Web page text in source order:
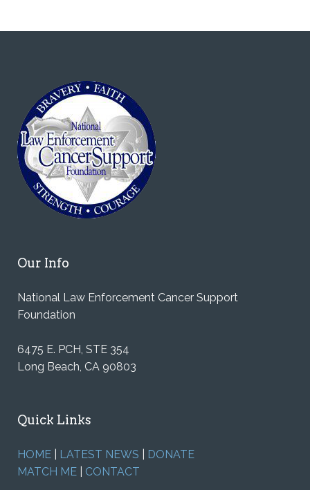
Our Info
National Law Enforcement Cancer Support
Foundation
6475 E. PCH, STE 354
Long Beach, CA 90803
Quick Links
HOME LATEST NEWS
DONATE
MATCH ME
CONTACT